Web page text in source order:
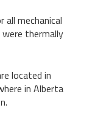
mechanical
thermally
located in
in Alberta